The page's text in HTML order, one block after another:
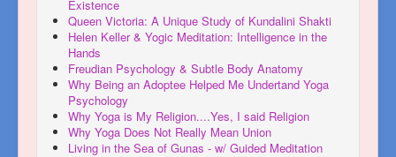
Existence
Queen Victoria: A Unique Study of Kundalini Shakti
Helen Keller & Yogic Meditation: Intelligence in the
Hands
Freudian Psychology & Subtle Body Anatomy
Why Being an Adoptee Helped Me Undertand Yoga
Psychology
Why Yoga is My Religion....Yes, I said Religion
Why Yoga Does Not Really Mean Union
Living in the Sea of Gunas - w/ Guided Meditation